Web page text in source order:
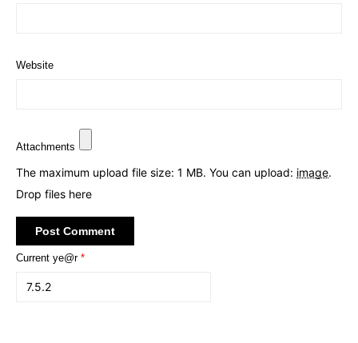
Website
Attachments
The maximum upload file size: 1 MB. You can upload: image.
Drop files here
Current ye@r *